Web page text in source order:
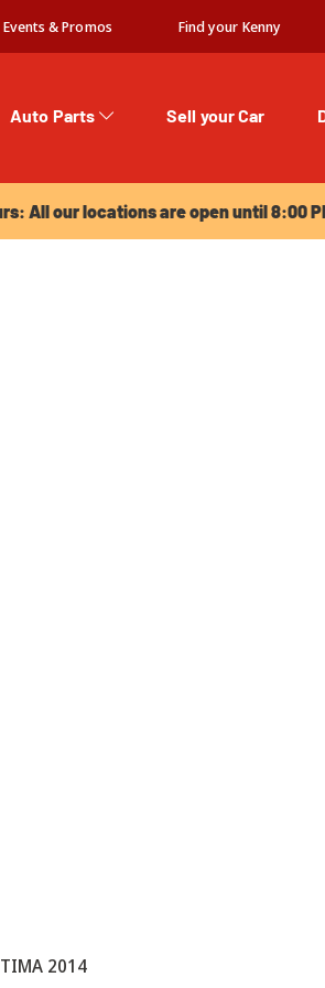
Events & Promos Find your Kenny
Auto Parts Sell your Car
All our locations are open until 8:00
2014